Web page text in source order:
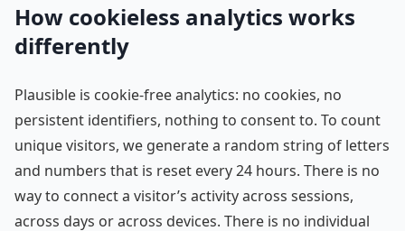
How cookieless analytics works
differently
Plausible is cookie-free analytics: no cookies, no
persistent identifiers, nothing to consent to. To count
unique visitors, we generate a random string of letters
and numbers that is reset every 24 hours. There is no
way to connect a visitor’s activity across sessions,
across days or across devices. There is no individual